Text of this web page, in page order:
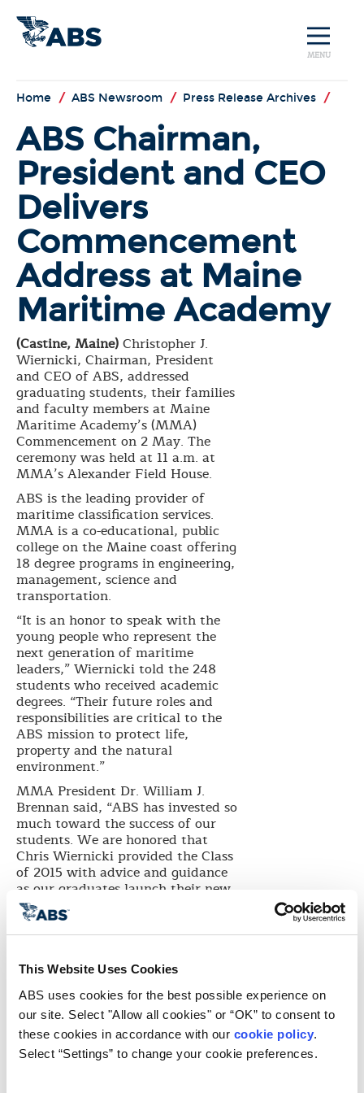
This Website Uses Cookies
ABS uses cookies for the best possible experience on
our site. Select "Allow all cookies" or “OK” to consent to
these cookies in accordance with our cookie policy.
Select “Settings” to change your cookie preferences.
MENU
Home / ABS Newsroom / Press Release Archives /
ABS Chairman,
President and CEO
Delivers
Commencement
Address at Maine
Maritime Academy
(Castine, Maine)Christopher J.
Wiernicki, Chairman, President
and CEO of ABS, addressed
graduating students, their families
and faculty members at Maine
Maritime Academy’s (MMA)
Commencement on 2 May. The
ceremony was held at 11 a.m. at
MMA’s Alexander Field House.
ABS is the leading provider of
maritime classification services.
MMA is a co-educational, public
college on the Maine coast offering
18 degree programs in engineering,
management, science and
transportation.
“It is an honor to speak with the
young people who represent the
next generation of maritime
leaders,” Wiernicki told the 248
students who received academic
degrees. “Their future roles and
responsibilities are critical to the
ABS mission to protect life,
property and the natural
environment.”
MMA President Dr. William J.
Brennan said, “ABS has invested so
much toward the success of our
students. We are honored that
Chris Wiernicki provided the Class
of 2015 with advice and guidance
as our graduates launch their new
lives and careers.”
Brennan presented Wiernicki an
to recognize his contributions to
the global maritime industry.
Wiernicki holds a Bachelor of
Science in Civil Engineering from
Vanderbilt University, a Master of
Science in Structural Engineering
from George Washington